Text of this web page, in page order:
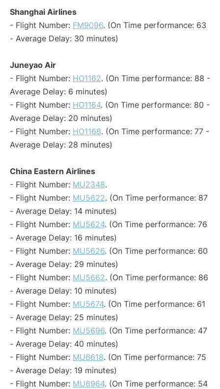
Shanghai Airlines
- Flight Number: FM9096. (On Time performance: 63
- Average Delay: 30 minutes)
Juneyao Air
- Flight Number: HO1162. (On Time performance: 88 -
Average Delay: 6 minutes)
- Flight Number: HO1164. (On Time performance: 80 -
Average Delay: 20 minutes)
- Flight Number: HO1168. (On Time performance: 77 -
Average Delay: 28 minutes)
China Eastern Airlines
- Flight Number: MU2348.
- Flight Number: MU5622. (On Time performance: 87
- Average Delay: 14 minutes)
- Flight Number: MU5624. (On Time performance: 76
- Average Delay: 16 minutes)
- Flight Number: MU5626. (On Time performance: 60
- Average Delay: 29 minutes)
- Flight Number: MU5662. (On Time performance: 86
- Average Delay: 10 minutes)
- Flight Number: MU5674. (On Time performance: 61
- Average Delay: 25 minutes)
- Flight Number: MU5696. (On Time performance: 47
- Average Delay: 40 minutes)
- Flight Number: MU6618. (On Time performance: 75
- Average Delay: 19 minutes)
- Flight Number: MU6964. (On Time performance: 54